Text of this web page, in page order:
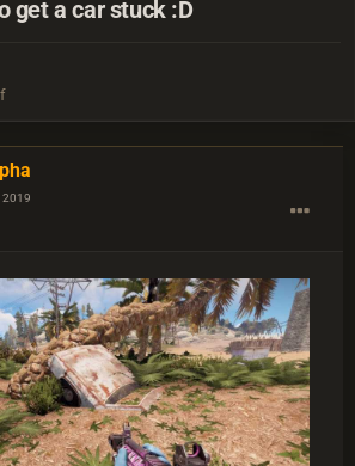
get a car stuck :D
2019